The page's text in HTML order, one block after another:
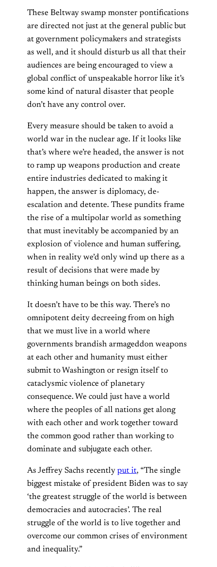
These Beltway swamp monster pontifications
are directed not just at the general public but
at government policymakers and strategists
as well, and it should disturb us all that their
audiences are being encouraged to view a
global conflict of unspeakable horror like it’s
some kind of natural disaster that people
don’t have any control over.
Every measure should be taken to avoid a
world war in the nuclear age. If it looks like
that’s where we’re headed, the answer is not
to ramp up weapons production and create
entire industries dedicated to making it
happen, the answer is diplomacy, de-
escalation and detente. These pundits frame
the rise of a multipolar world as something
that must inevitably be accompanied by an
explosion of violence and human suffering,
when in reality we’d only wind up there as a
result of decisions that were made by
thinking human beings on both sides.
It doesn’t have to be this way. There’s no
omnipotent deity decreeing from on high
that we must live in a world where
governments brandish armageddon weapons
at each other and humanity must either
submit to Washington or resign itself to
cataclysmic violence of planetary
consequence. We could just have a world
where the peoples of all nations get along
with each other and work together toward
the common good rather than working to
dominate and subjugate each other.
As Jeffrey Sachs recently put it, “The single
biggest mistake of president Biden was to say
‘the greatest struggle of the world is between
democracies and autocracies’. The real
struggle of the world is to live together and
overcome our common crises of environment
and inequality.”